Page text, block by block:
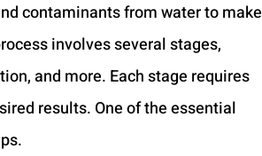
contaminants from water to make
involves several stages,
and more. Each stage requires
results. One of the essential